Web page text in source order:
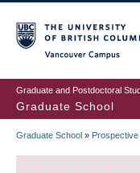
to
main
content
Graduate and Postdoctoral
Graduate School
Graduate School » Prospective